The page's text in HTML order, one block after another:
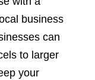
business
can
to larger
your